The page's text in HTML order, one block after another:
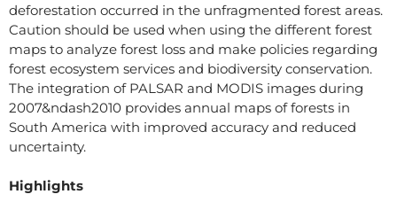
deforestation occurred in the unfragmented forest areas.
Caution should be used when using the different forest
maps to analyze forest loss and make policies regarding
forest ecosystem services and biodiversity conservation.
The integration of PALSAR and MODIS images during
2007&ndash2010 provides annual maps of forests in
South America with improved accuracy and reduced
uncertainty.
Highlights